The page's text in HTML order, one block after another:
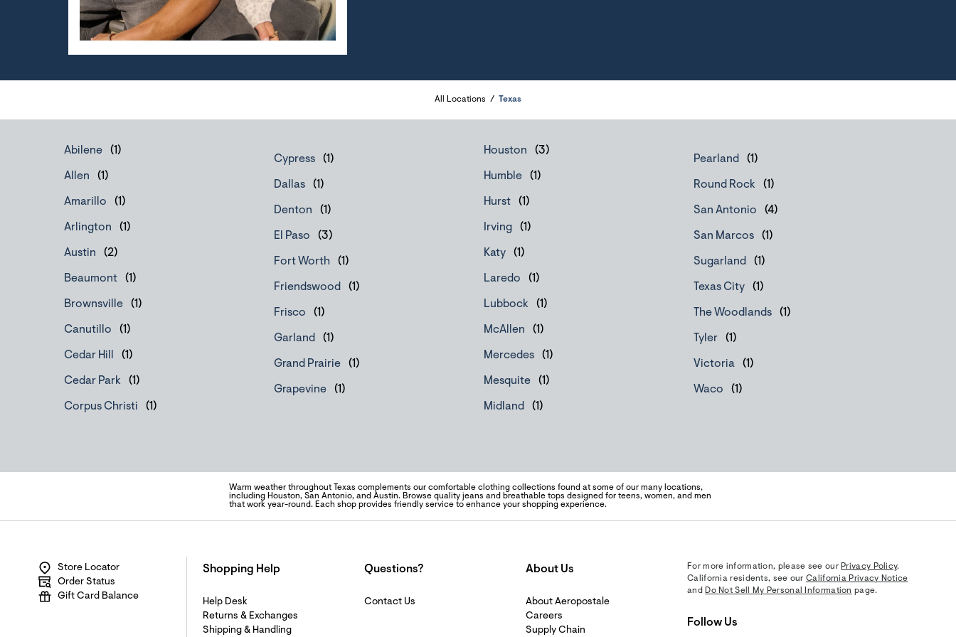
All Locations Texas
Abilene
Allen
Amarillo
Arlington
Austin
Beaumont
Brownsville
Canutillo
Cedar Hill
Cedar Park
Corpus Christi
Cypress
Dallas
Denton
El Paso
Fort Worth
Friendswood
Frisco
Garland
Grand Prairie
Grapevine
Houston
Humble
Hurst
Irving
Katy
Laredo
Lubbock
McAllen
Mercedes
Mesquite
Midland
Pearland
Round Rock
San Antonio
San Marcos
Sugarland
Texas City
The Woodlands
Tyler
Victoria
Waco
Warm weather throughout Texas complements our comfortable clothing collections found at some of our many locations,
including Houston, San Antonio, and Austin. Browse quality jeans and breathable tops designed for teens, women, and men
that work year-round. Each shop provides friendly service to enhance your shopping experience.
Store Locator
Order Status
Gift Card Balance
Shopping Help
Help Desk
Returns & Exchanges
Shipping & Handling
Questions?
Contact Us
About Us
About Aeropostale
Careers
Supply Chain
For more information, please see our Privacy Policy.
California residents, see ourCalifornia Privacy Notice
and Do Not Sell My Personal Information page.
Follow Us